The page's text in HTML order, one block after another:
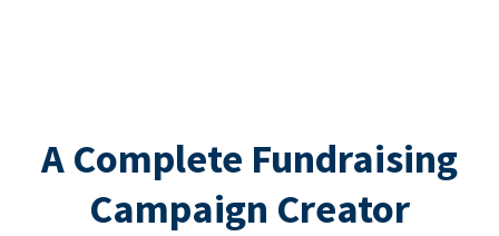
A Complete Fundraising
Campaign Creator